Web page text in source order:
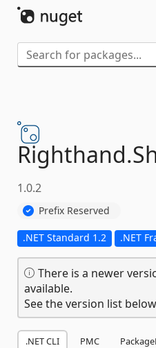
Righthand.
1.0.2
Prefix Reserved
.NET Standard 1.2 .NET
There is a newer
available.
See the version list
.NET CLI PMC